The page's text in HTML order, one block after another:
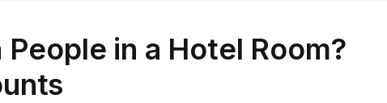
in a Hotel Room?